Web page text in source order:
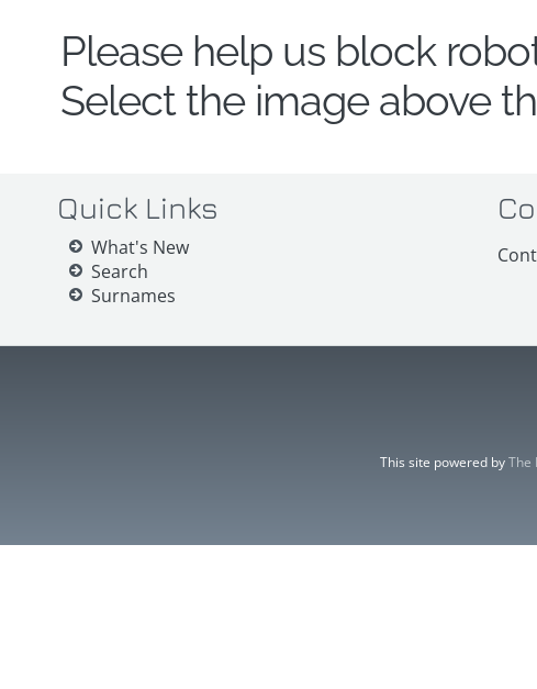
Please help us block
Select the image above
Quick Links
What's New
Search
Surnames
This site powered byThe